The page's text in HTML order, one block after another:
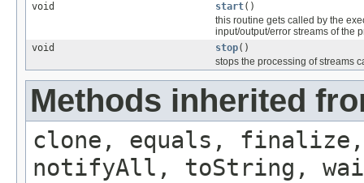
void
start()
this routine gets called by the
input/output/error streams of the
void
stop()
stops the processing of streams
Methods inherited
clone, equals, finalize,
notifyAll, toString,